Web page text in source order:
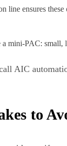
line ensures
mini‑PAC:
AIC
to